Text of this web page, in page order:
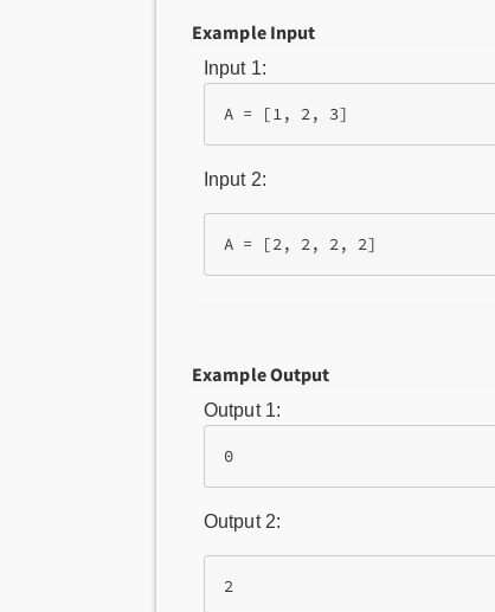
Example Input
Input 1:
Input 2:
Example Output
Output 1:
0
Output 2:
2